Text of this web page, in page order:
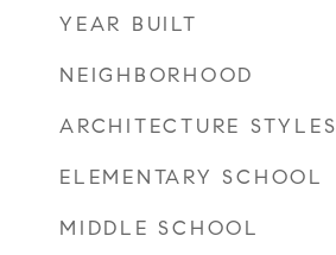
YEAR BUILT
NEIGHBORHOOD
ARCHITECTURE STYLES
ELEMENTARY SCHOOL
MIDDLE SCHOOL